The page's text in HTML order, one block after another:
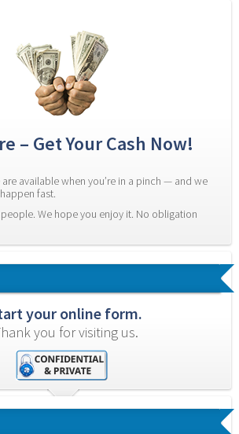
– Get Your Cash Now!
are available when you’re in a pinch — and we
fast.
We hope you enjoy it. No obligation
your online form.
you for visiting us.